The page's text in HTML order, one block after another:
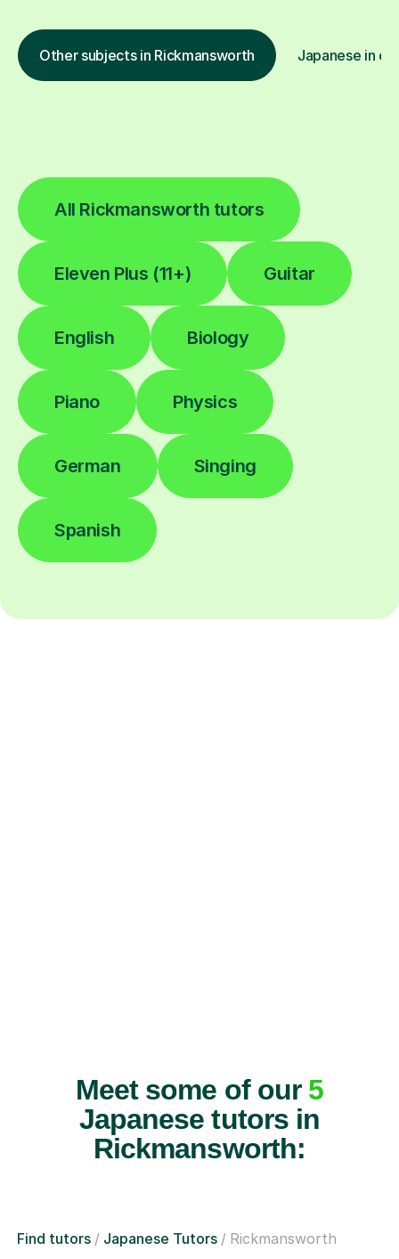
Other subjects in Rickmansworth Japanese in
All Rickmansworth tutors
Eleven Plus (11+) Guitar
English Biology
Piano Physics
German Singing
Spanish
Meet some of our 5
Japanese tutors in
Rickmansworth:
Find tutors Japanese Tutors Rickmansworth